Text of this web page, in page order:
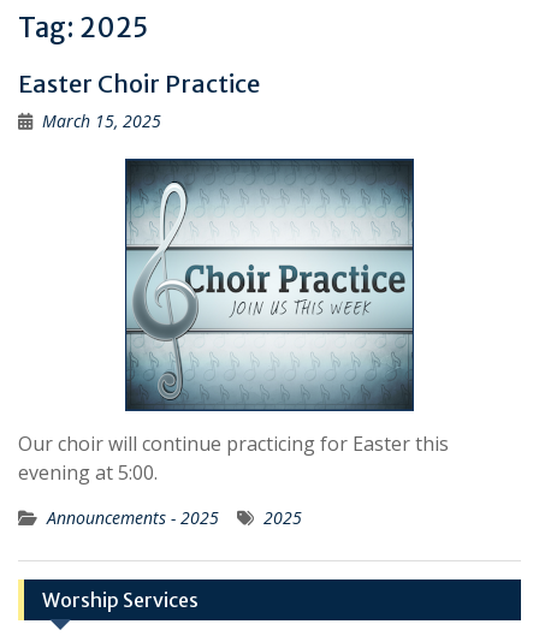
Tag: 2025
Easter Choir Practice
March 15, 2025
Our choir will continue practicing for Easter this
evening at 5:00.
Announcements - 2025 2025
Worship Services